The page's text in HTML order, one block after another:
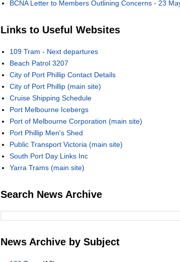
BCNA Letter to Members Outlining Concerns - 23
Links to Useful Websites
109 Tram - Next departures
Beach Patrol 3207
City of Port Phillip Contact Details
City of Port Phillip (main site)
Cruise Shipping Schedule
Port Melbourne Icebergs
Port of Melbourne Corporation (main site)
Port Phillip Men's Shed
Public Transport Victoria (main site)
South Port Day Links Inc
Yarra Trams (main site)
Search News Archive
News Archive by Subject